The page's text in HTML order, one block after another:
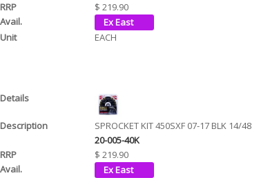
$ 219.90
EACH
SPROCKET KIT 450SXF 07-17 BLK 14/48
20-005-40K
$ 219.90